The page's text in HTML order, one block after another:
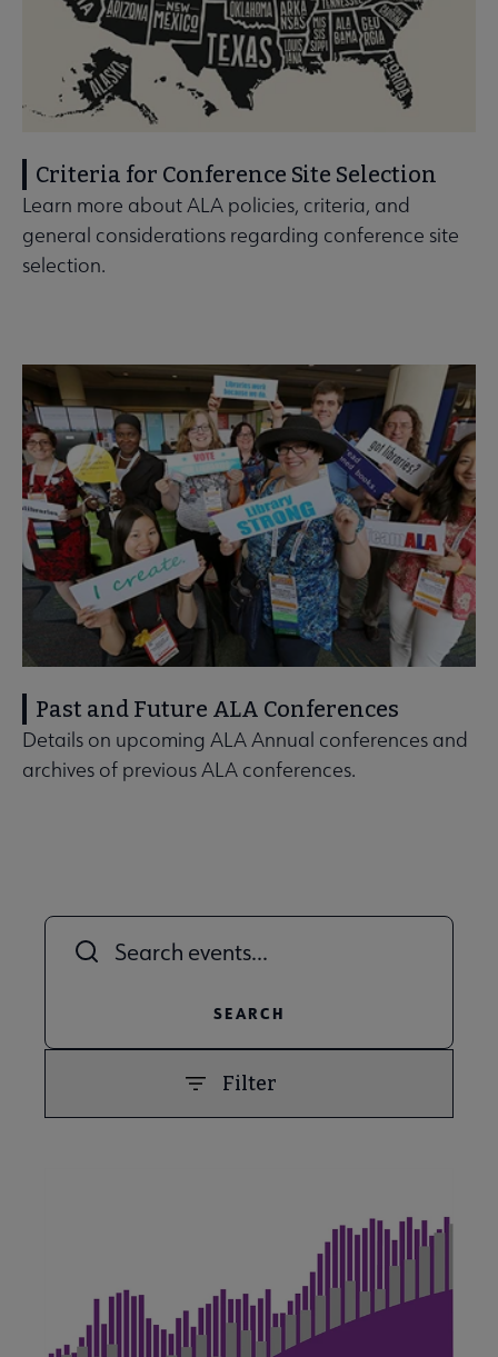
Criteria for Conference Site Selection
Learn more about ALA policies, criteria, and
general considerations regarding conference site
selection.
Past and Future ALA Conferences
Details on upcoming ALA Annual conferences and
archives of previous ALA conferences.
Title
Filter
NEXT